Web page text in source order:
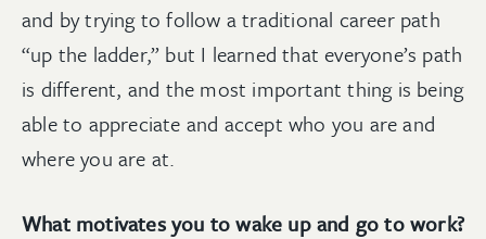
and by trying to follow a traditional career path
“up the ladder,” but I learned that everyone’s path
is different, and the most important thing is being
able to appreciate and accept who you are and
where you are at.
What motivates you to wake up and go to work?